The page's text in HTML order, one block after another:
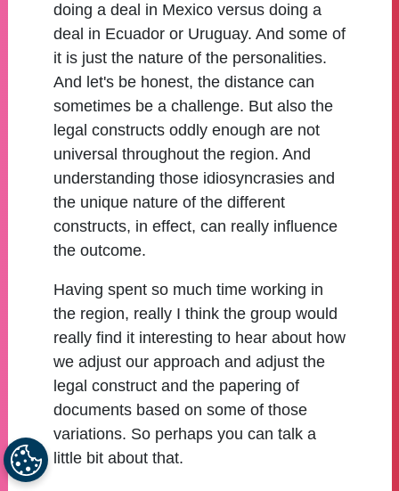
doing a deal in Mexico versus doing a
deal in Ecuador or Uruguay. And some of
it is just the nature of the personalities.
And let's be honest, the distance can
sometimes be a challenge. But also the
legal constructs oddly enough are not
universal throughout the region. And
understanding those idiosyncrasies and
the unique nature of the different
constructs, in effect, can really influence
the outcome.
Having spent so much time working in
the region, really I think the group would
really find it interesting to hear about how
we adjust our approach and adjust the
legal construct and the papering of
documents based on some of those
variations. So perhaps you can talk a
little bit about that.